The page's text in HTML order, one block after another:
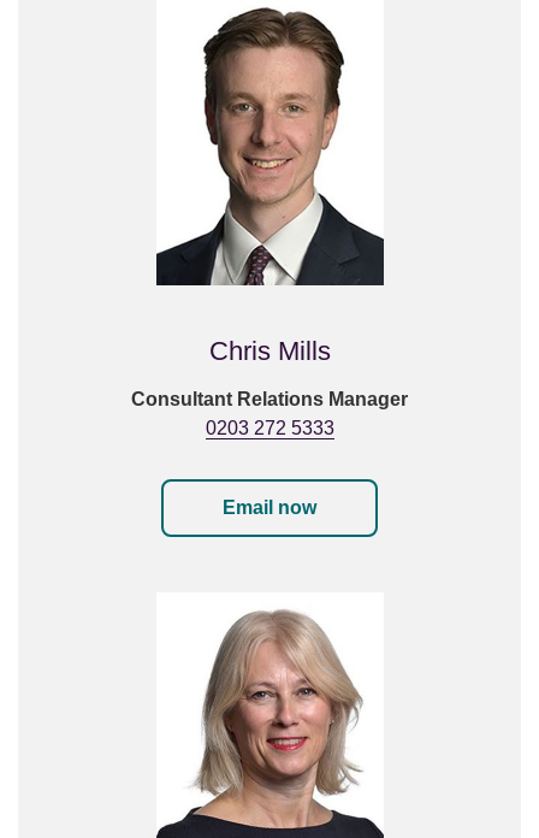
Chris Mills
Consultant Relations Manager
0203 272 5333
Email now